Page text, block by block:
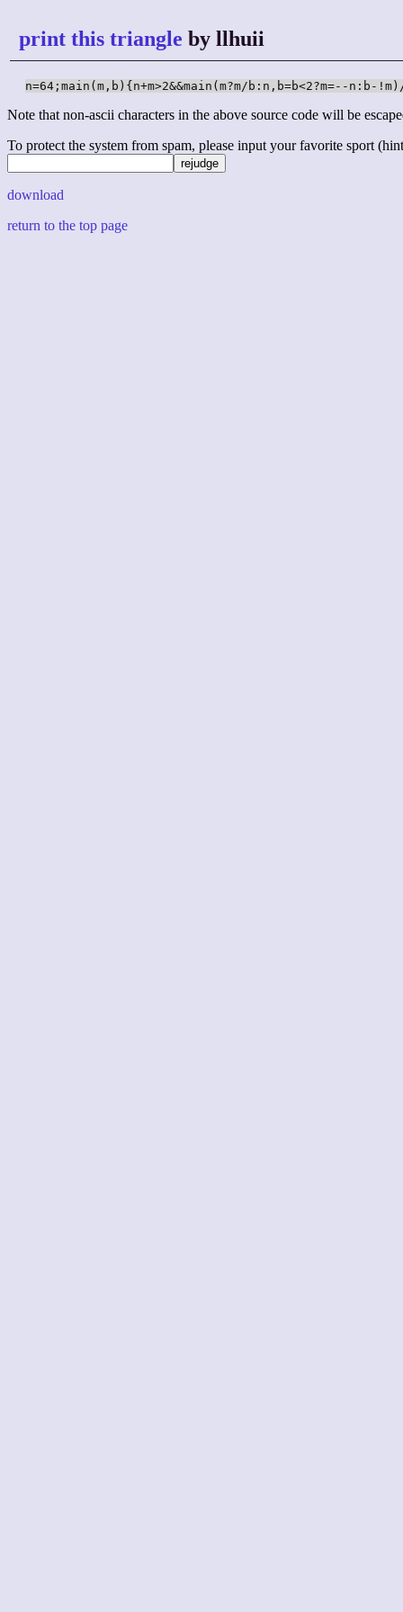
print this triangle by llhuii
n=64;main(m,b){n+m>2&&main(m?m/b:n,b=b<2?m=--n:b-
Note that non-ascii characters in the above source code will be
To protect the system from spam, please input your favorite sport
download
return to the top page